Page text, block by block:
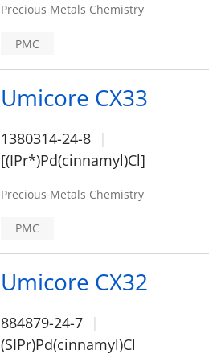
Precious Metals Chemistry
PMC
Umicore CX33
1380314-24-8
[(IPr*)Pd(cinnamyl)Cl]
Precious Metals Chemistry
PMC
Umicore CX32
884879-24-7
(SIPr)Pd(cinnamyl)Cl